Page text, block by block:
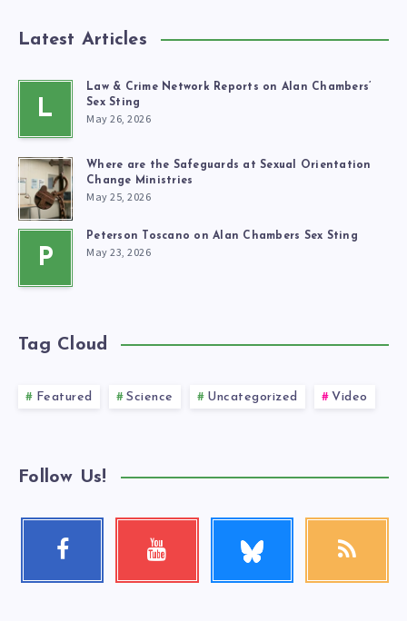
Latest Articles
L
Law & Crime Network Reports on Alan Chambers’
Sex Sting
May 26, 2026
Where are the Safeguards at Sexual Orientation
Change Ministries
May 25, 2026
P
Peterson Toscano on Alan Chambers Sex Sting
May 23, 2026
Tag Cloud
Featured Science Uncategorized Video
Follow Us!
Facebook Youtube
Check
RSS